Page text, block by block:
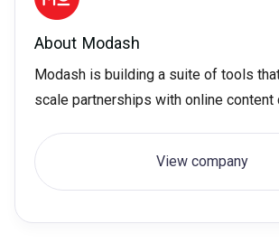
About Modash
Modash is building a suite of tools
scale partnerships with online content
View company